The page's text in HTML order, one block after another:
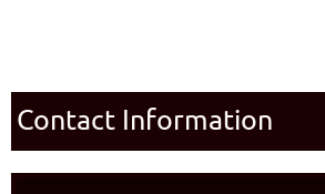
Contact Information